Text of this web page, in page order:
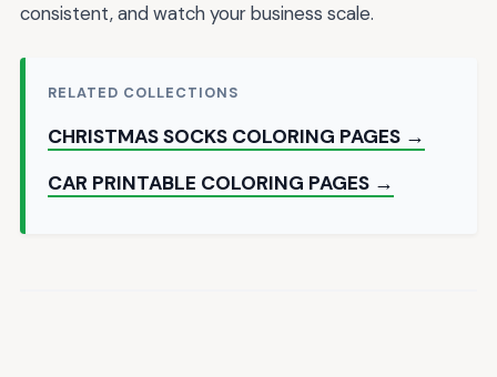
consistent, and watch your business scale.
RELATED COLLECTIONS
CHRISTMAS SOCKS COLORING PAGES →
CAR PRINTABLE COLORING PAGES →